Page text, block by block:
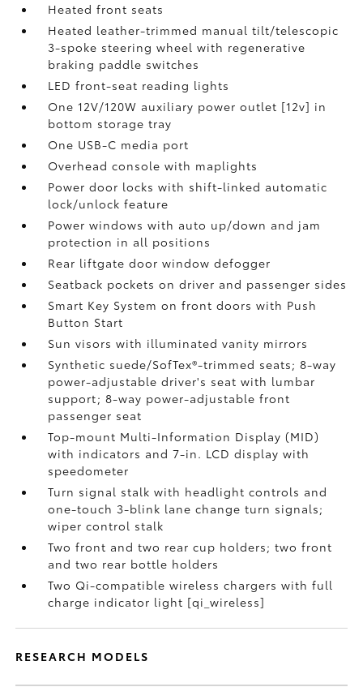
Heated front seats
Heated leather-trimmed manual tilt/telescopic
3-spoke steering wheel with regenerative
braking paddle switches
LED front-seat reading lights
One 12V/120W auxiliary power outlet [12v] in
bottom storage tray
One USB-C media port
Overhead console with maplights
Power door locks with shift-linked automatic
lock/unlock feature
Power windows with auto up/down and jam
protection in all positions
Rear liftgate door window defogger
Seatback pockets on driver and passenger sides
Smart Key System on front doors with Push
Button Start
Sun visors with illuminated vanity mirrors
Synthetic suede/SofTex®-trimmed seats; 8-way
power-adjustable driver's seat with lumbar
support; 8-way power-adjustable front
passenger seat
Top-mount Multi-Information Display (MID)
with indicators and 7-in. LCD display with
speedometer
Turn signal stalk with headlight controls and
one-touch 3-blink lane change turn signals;
wiper control stalk
Two front and two rear cup holders; two front
and two rear bottle holders
Two Qi-compatible wireless chargers with full
charge indicator light [qi_wireless]
RESEARCH MODELS